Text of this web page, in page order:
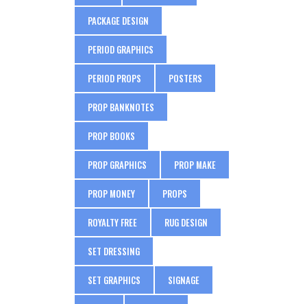
PACKAGE DESIGN
PERIOD GRAPHICS
PERIOD PROPS POSTERS
PROP BANKNOTES
PROP BOOKS
PROP GRAPHICS PROP MAKE
PROP MONEY PROPS
ROYALTY FREE RUG DESIGN
SET DRESSING
SET GRAPHICS SIGNAGE